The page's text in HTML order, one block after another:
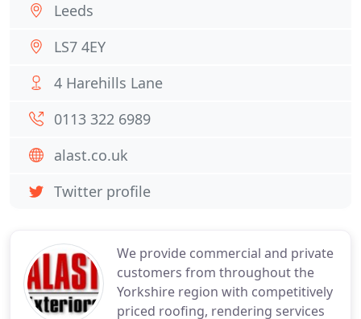
We provide commercial and private
customers from throughout the
Yorkshire region with competitively
priced roofing, rendering services
Leeds
LS7 4EY
4 Harehills Lane
0113 322 6989
alast.co.uk
Twitter profile